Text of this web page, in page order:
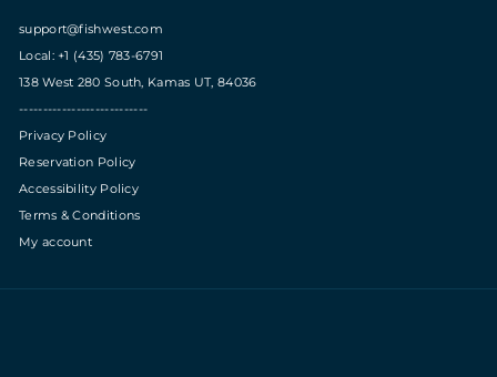
support@fishwest.com
Local: +1 (435) 783-6791
138 West 280 South, Kamas UT, 84036
---------------------------
Privacy Policy
Reservation Policy
Accessibility Policy
Terms & Conditions
My account